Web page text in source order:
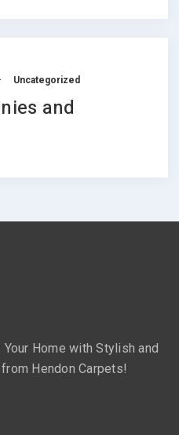
Uncategorized
and
Home with Stylish and
Hendon Carpets!